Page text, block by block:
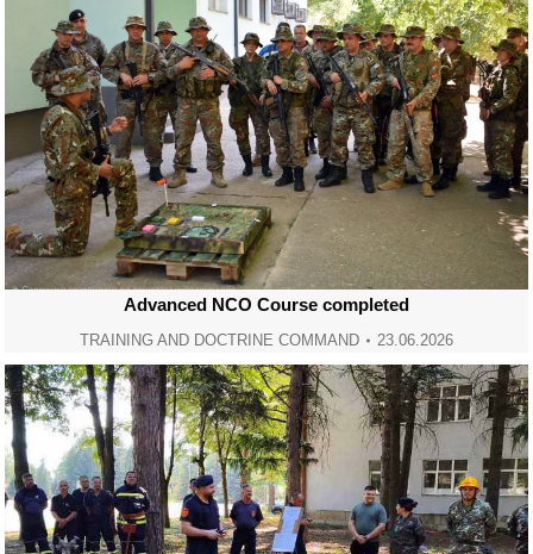
Advanced NCO Course completed
TRAINING AND DOCTRINE COMMAND 23.06.2026